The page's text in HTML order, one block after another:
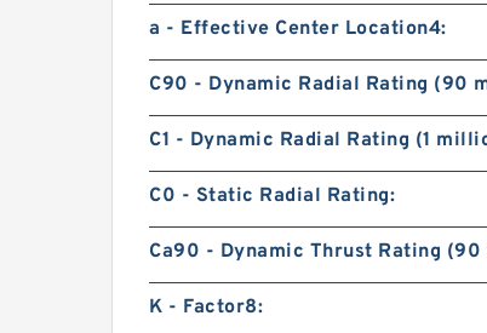
a - Effective Center Location4:
C90 - Dynamic Radial Rating (90
C1 - Dynamic Radial Rating (1
C0 - Static Radial Rating:
Ca90 - Dynamic Thrust Rating
K - Factor8: